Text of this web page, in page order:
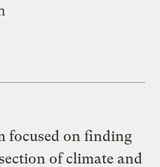
focused on finding
of climate and